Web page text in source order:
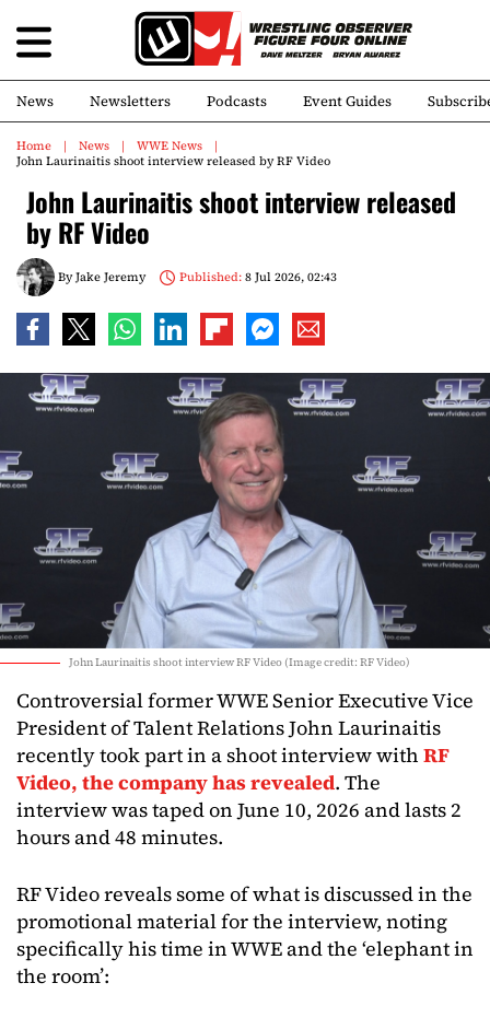
News Newsletters Podcasts Event Guides
Home News
WWE News
John Laurinaitis shoot interview released by RF Video
John Laurinaitis shoot interview released
by RF Video
ByJake Jeremy Published:8 Jul 2026, 02:43
John Laurinaitis shoot interview RF Video (Image credit: RF Video)
Controversial former WWE Senior Executive Vice
President of Talent Relations John Laurinaitis
recently took part in a shoot interview with RF
Video, the company has revealed. The
interview was taped on June 10, 2026 and lasts 2
hours and 48 minutes.
RF Video reveals some of what is discussed in the
promotional material for the interview, noting
specifically his time in WWE and the ‘elephant in
the room’: